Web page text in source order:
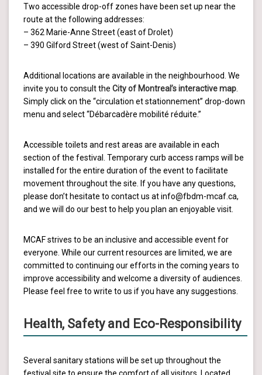
Two accessible drop-off zones have been set up near the
route at the following addresses:
– 362 Marie-Anne Street (east of Drolet)
– 390 Gilford Street (west of Saint-Denis)
Additional locations are available in the neighbourhood. We
invite you to consult the City of Montreal’s interactive map
Simply click on the “circulation et stationnement” drop-down
menu and select “Débarcadère mobilité réduite.”
Accessible toilets and rest areas are available in each
section of the festival. Temporary curb access ramps will be
installed for the entire duration of the event to facilitate
movement throughout the site. If you have any questions,
please don’t hesitate to contact us at info@fbdm-mcaf.ca,
and we will do our best to help you plan an enjoyable visit.
MCAF strives to be an inclusive and accessible event for
everyone. While our current resources are limited, we are
committed to continuing our efforts in the coming years to
improve accessibility and welcome a diversity of audiences.
Please feel free to write to us if you have any suggestions.
Health, Safety and Eco-Responsibility
Several sanitary stations will be set up throughout the